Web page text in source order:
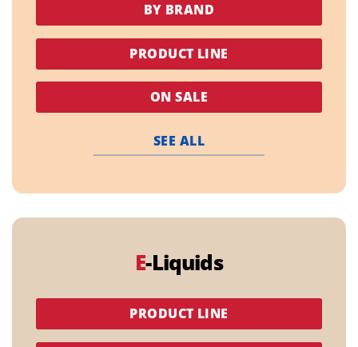
BY BRAND
PRODUCT LINE
ON SALE
SEE ALL
E-Liquids
PRODUCT LINE